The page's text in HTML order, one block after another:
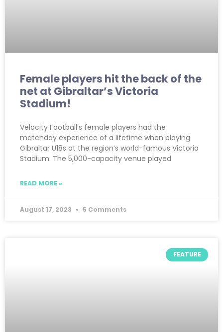
Female players hit the back of the
net at Gibraltar’s Victoria
Stadium!
Velocity Football’s female players had the
matchday experience of a lifetime when playing
Gibraltar U18s at the region’s world-famous Victoria
Stadium. The 5,000-capacity venue played
READ MORE »
August 17, 2023 5 Comments
FEATURE